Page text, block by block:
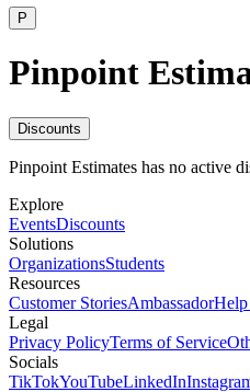
P
Pinpoint
Discounts
Pinpoint Estimates has no active
Explore
EventsDiscounts
Solutions
OrganizationsStudents
Resources
Customer StoriesAmbassadorHelp
Legal
Privacy PolicyTerms of Service
Socials
TikTokYouTubeLinkedIn